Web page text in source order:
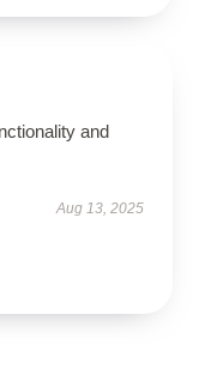
and
Aug 13, 2025